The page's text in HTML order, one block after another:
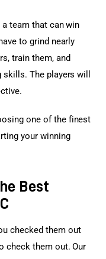
a team that can win
to grind nearly
train them, and
The players will
one of the finest
your winning
Best
checked them out
check them out. Our